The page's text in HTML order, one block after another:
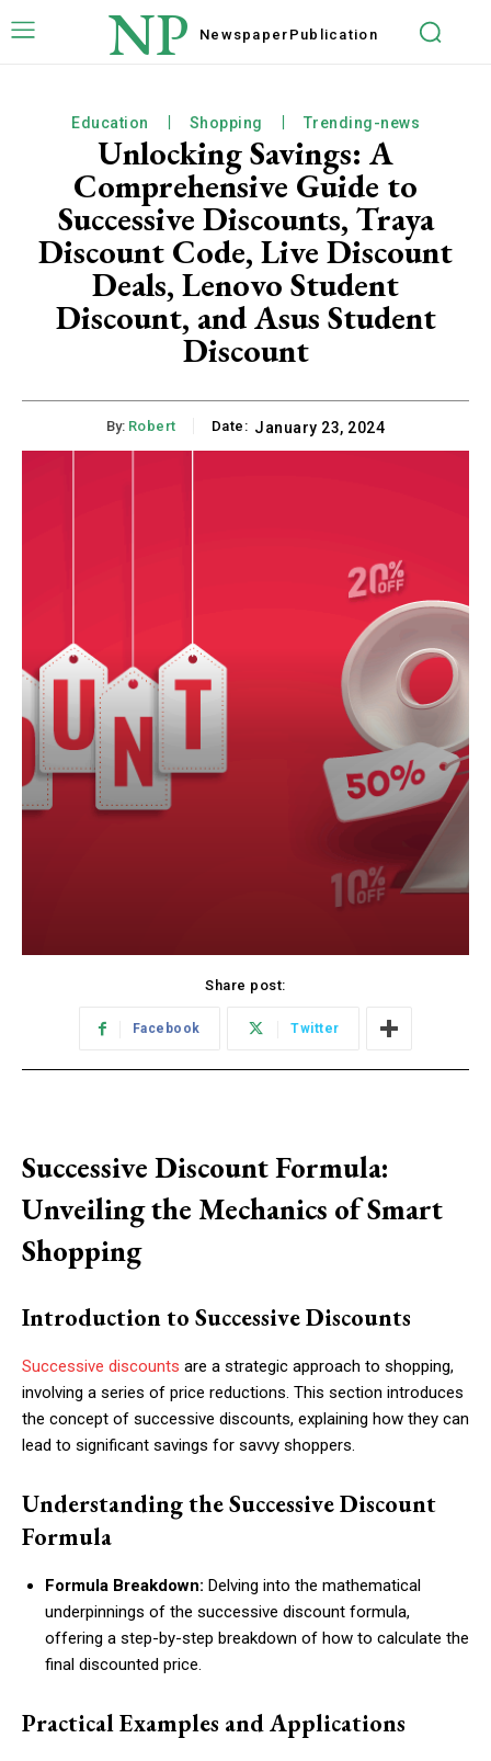
NP Newspaper Publication
Education Shopping Trending-news
Unlocking Savings: A
Comprehensive Guide to
Successive Discounts, Traya
Discount Code, Live Discount
Deals, Lenovo Student
Discount, and Asus Student
Discount
By: Robert Date: January 23, 2024
Share post:
Facebook Twitter
Successive Discount Formula:
Unveiling the Mechanics of Smart
Shopping
Introduction to Successive Discounts
Successive discounts are a strategic approach to shopping,
involving a series of price reductions. This section introduces
the concept of successive discounts, explaining how they can
lead to significant savings for savvy shoppers.
Understanding the Successive Discount
Formula
Formula Breakdown: Delving into the mathematical
underpinnings of the successive discount formula,
offering a step-by-step breakdown of how to calculate the
final discounted price.
Practical Examples and Applications